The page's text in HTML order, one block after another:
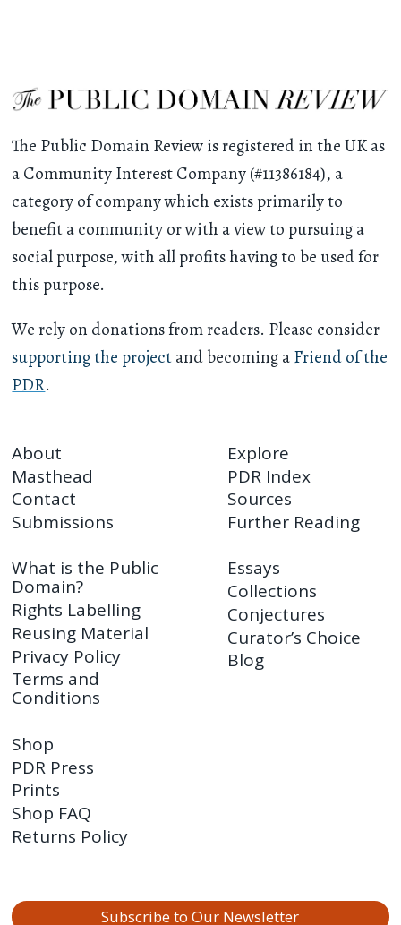
The Public Domain Review is registered in the UK as
a Community Interest Company (#11386184), a
category of company which exists primarily to
benefit a community or with a view to pursuing a
social purpose, with all profits having to be used for
this purpose.
We rely on donations from readers. Please consider
supporting the projectand becoming aFriend of the
PDR.
About
Masthead
Contact
Submissions
Explore
PDR Index
Sources
Further Reading
What is the Public
Domain?
Rights Labelling
Reusing Material
Privacy Policy
Terms and
Conditions
Essays
Collections
Conjectures
Curator’s Choice
Blog
Shop
PDR Press
Prints
Shop FAQ
Returns Policy
Subscribe to Our Newsletter